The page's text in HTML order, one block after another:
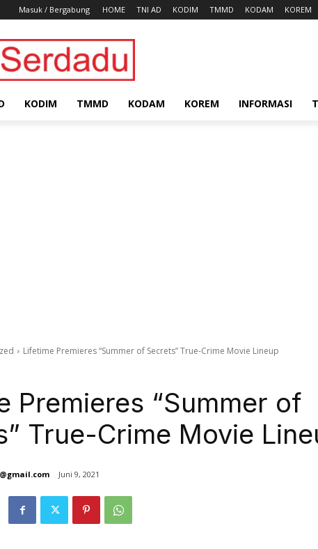
Masuk / Bergabung HOME TNI AD KODIM TMMD KODAM KOREM
KODIM TMMD KODAM KOREM INFORMASI
Lifetime Premieres “Summer of Secrets” True-Crime Movie Lineup
Premieres “Summer of
True-Crime Movie
Juni 9, 2021